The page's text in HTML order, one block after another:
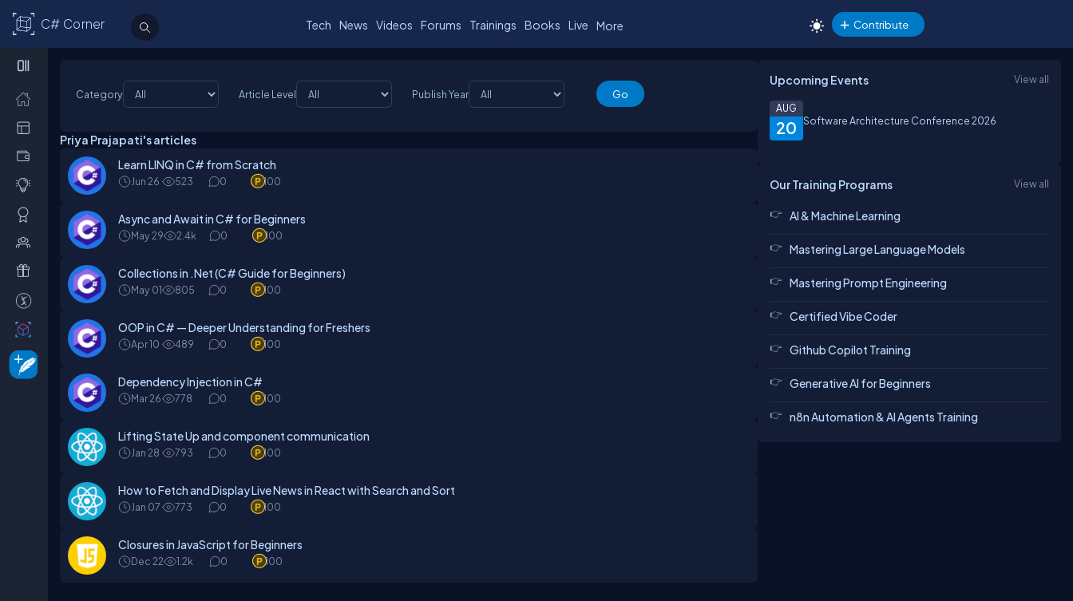
C# Corner Tech News Videos Forums Trainings Books Live More Contribute
Category Article Level Publish Year
Priya Prajapati's articles
Learn LINQ in C# from Scratch
Jun 26 523 0 100
Async and Await in C# for Beginners
May 29 2.4k 0 100
Collections in .Net (C# Guide for Beginners)
May 01 805 0 100
OOP in C# — Deeper Understanding for Freshers
Apr 10 489 0 100
Dependency Injection in C#
Mar 26 778 0 100
Lifting State Up and component communication
Jan 28 793 0 100
How to Fetch and Display Live News in React with Search and Sort
Jan 07 773 0 100
Closures in JavaScript for Beginners
Dec 22 1.2k 0 100
Upcoming Events View all
20
AUG
Software Architecture Conference 2026
Our Training Programs View all
AI & Machine Learning
Mastering Large Language Models
Mastering Prompt Engineering
Certified Vibe Coder
Github Copilot Training
Generative AI for Beginners
n8n Automation & AI Agents Training